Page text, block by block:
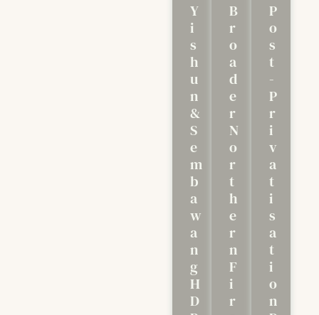
Y
I
S
H
U
N
&
S
E
M
B
A
W
A
N
G
H
D
B
R
O
A
D
E
R
N
O
R
T
H
E
R
N
F
I
R
P
O
S
T
-
P
R
I
V
A
T
I
S
A
T
I
O
N